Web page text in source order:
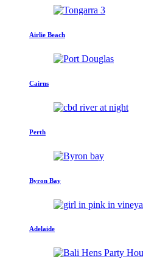
Airlie Beach
Cairns
Perth
Byron Bay
Adelaide